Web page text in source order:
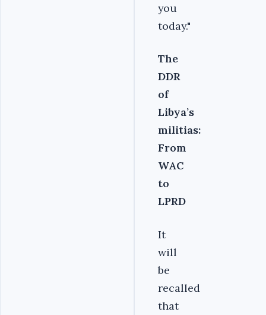
you
today."
The
DDR
of
Libya’s
militias:
From
WAC
to
LPRD
It
will
be
recalled
that